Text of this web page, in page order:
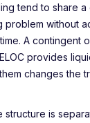
tend to share a
problem without
A contingent
provides
changes the
structure is